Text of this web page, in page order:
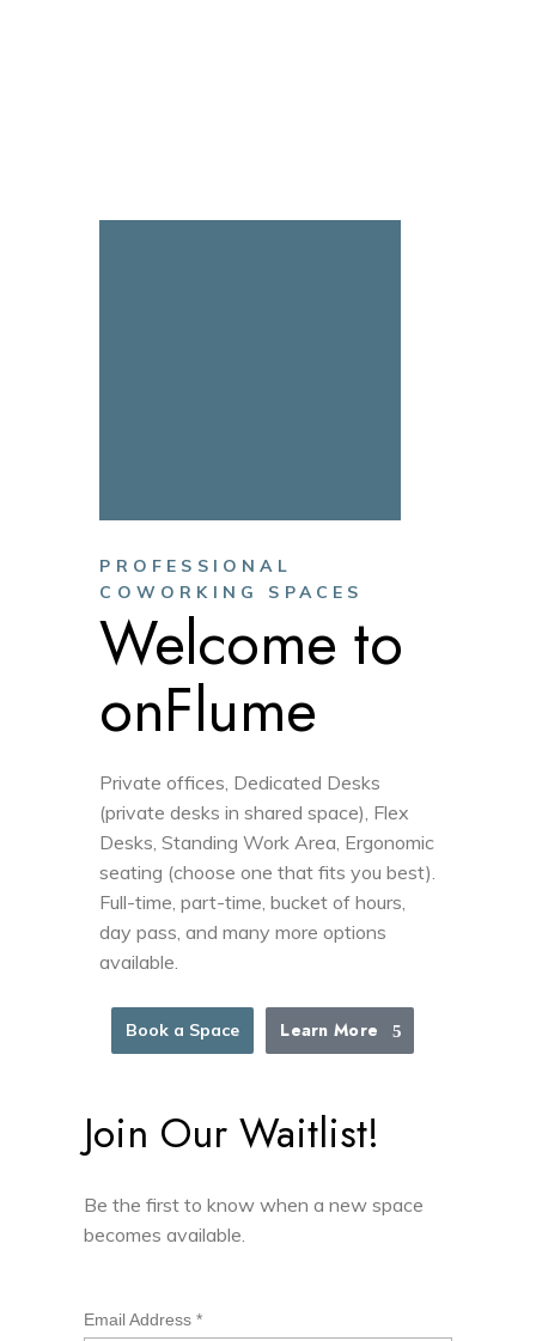
PROFESSIONAL
COWORKING SPACES
Welcome to
onFlume
Private offices, Dedicated Desks
(private desks in shared space), Flex
Desks, Standing Work Area, Ergonomic
seating (choose one that fits you best).
Full-time, part-time, bucket of hours,
day pass, and many more options
available.
Book a Space Learn More
Join Our Waitlist!
Be the first to know when a new space
becomes available.
Email Address*